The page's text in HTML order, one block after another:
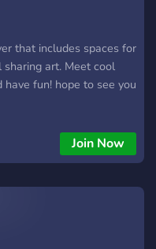
that includes spaces for
sharing art. Meet cool
fun! hope to see you
Join Now